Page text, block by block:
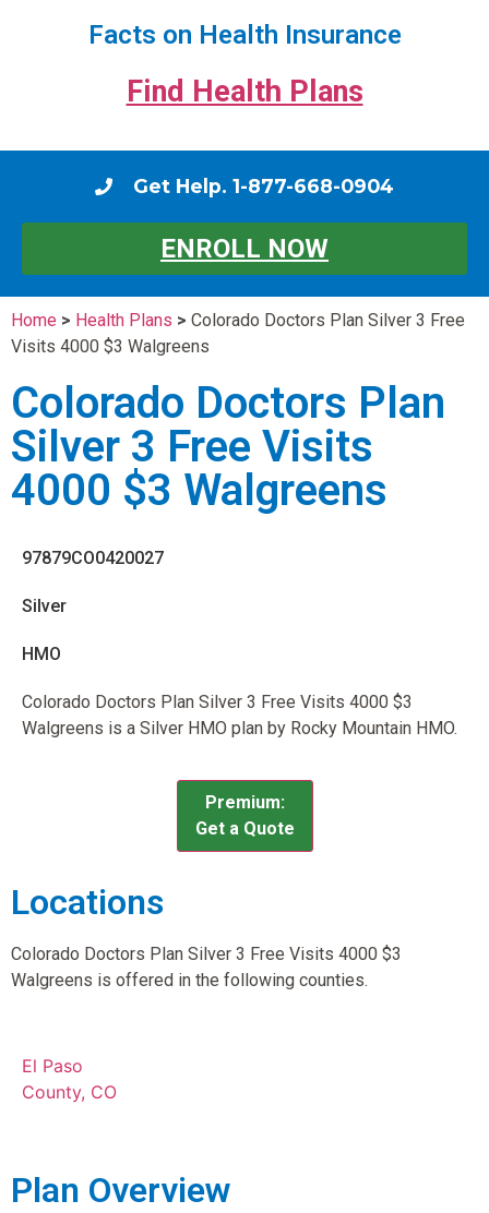
Facts on Health Insurance
Find Health Plans
Get Help. 1-877-668-0904
ENROLL NOW
Home > Health Plans > Colorado Doctors Plan Silver 3 Free
Visits 4000 $3 Walgreens
Colorado Doctors Plan
Silver 3 Free Visits
4000 $3 Walgreens
97879CO0420027
Silver
HMO
Colorado Doctors Plan Silver 3 Free Visits 4000 $3
Walgreens is a Silver HMO plan by Rocky Mountain HMO.
Premium:
Get a Quote
Locations
Colorado Doctors Plan Silver 3 Free Visits 4000 $3
Walgreens is offered in the following counties.
El Paso
County, CO
Plan Overview